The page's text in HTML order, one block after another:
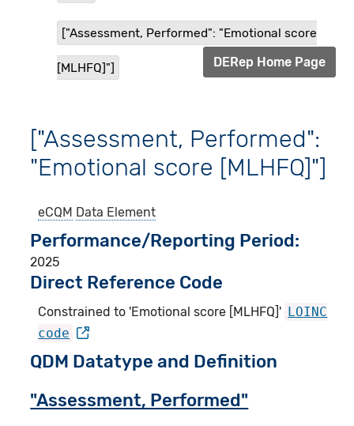
["Assessment, Performed": "Emotional score
[MLHFQ]"] DERep Home Page
["Assessment, Performed":
"Emotional score [MLHFQ]"]
eCQM Data Element
Performance/Reporting Period
2025
Direct Reference Code
Constrained to 'Emotional score [MLHFQ]' LOINC
code
QDM Datatype and Definition
"Assessment, Performed"